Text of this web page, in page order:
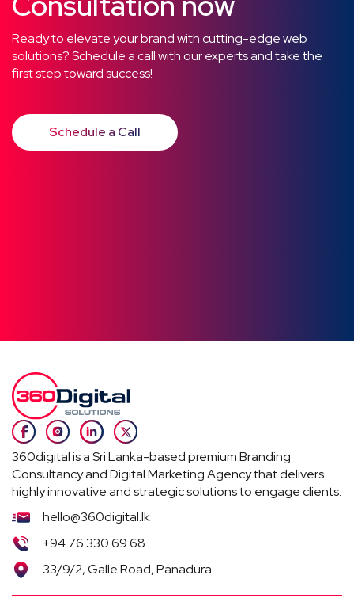
Ready to elevate your brand with cutting-edge web
solutions? Schedule a call with our experts and take the
first step toward success!
Schedule a Call
360digital is a Sri Lanka-based premium Branding
Consultancy and Digital Marketing Agency that delivers
highly innovative and strategic solutions to engage clients.
hello@360digital.lk
+94 76 330 69 68
33/9/2, Galle Road, Panadura